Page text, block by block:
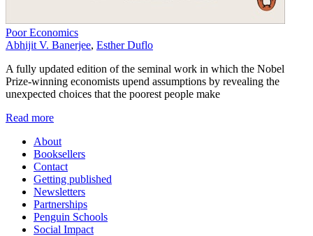
Poor Economics
Abhijit V. Banerjee, Esther Duflo
A fully updated edition of the seminal work in which the Nobel
Prize-winning economists upend assumptions by revealing the
unexpected choices that the poorest people make
Read more
About
Booksellers
Contact
Getting published
Newsletters
Partnerships
Penguin Schools
Social Impact